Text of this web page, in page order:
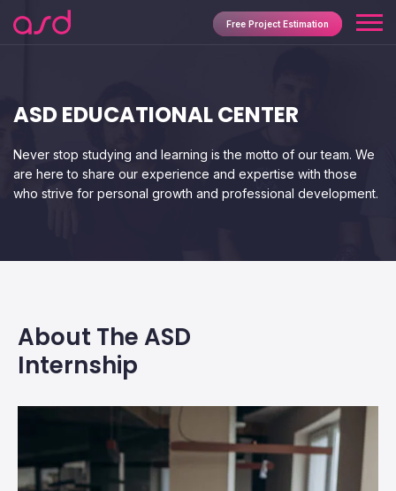
Free Project Estimation
ASD EDUCATIONAL CENTER
Never stop studying and learning is the motto of our team. We
are here to share our experience and expertise with those
who strive for personal growth and professional development.
About The ASD
Internship